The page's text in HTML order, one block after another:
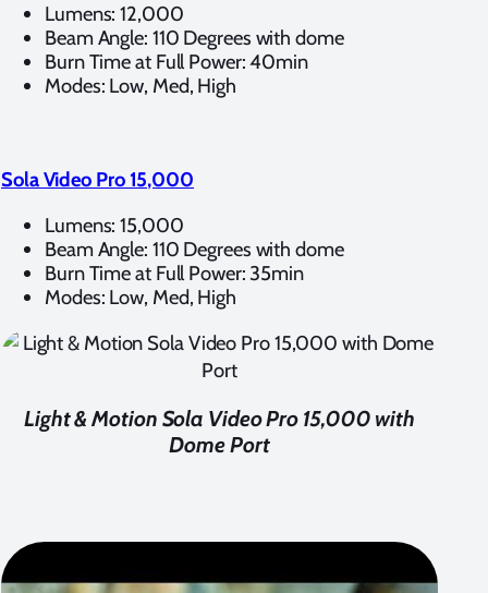
Lumens: 12,000
Beam Angle: 110 Degrees with dome
Burn Time at Full Power: 40min
Modes: Low, Med, High
Sola Video Pro 15,000
Lumens: 15,000
Beam Angle: 110 Degrees with dome
Burn Time at Full Power: 35min
Modes: Low, Med, High
Light & Motion Sola Video Pro 15,000 with
Dome Port